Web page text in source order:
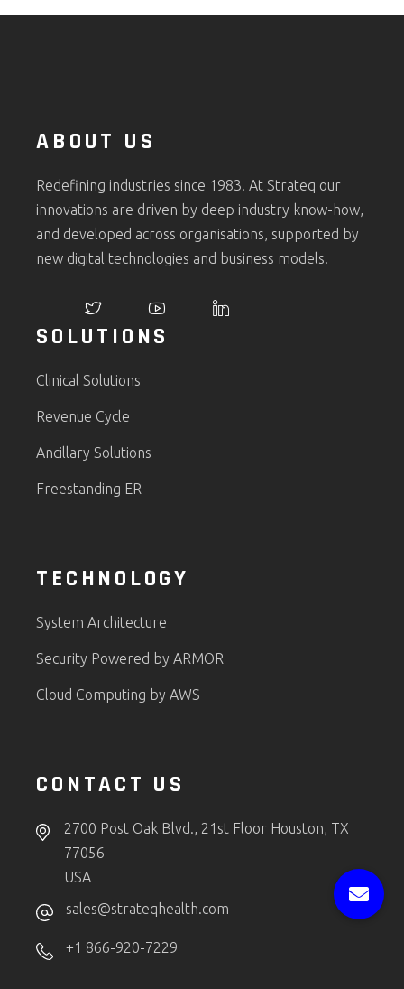
ABOUT US
Redefining industries since 1983. At Strateq our
innovations are driven by deep industry know-how,
and developed across organisations, supported by
new digital technologies and business models.
SOLUTIONS
Clinical Solutions
Revenue Cycle
Ancillary Solutions
Freestanding ER
TECHNOLOGY
System Architecture
Security Powered by ARMOR
Cloud Computing by AWS
CONTACT US
2700 Post Oak Blvd., 21st Floor Houston, TX
77056
USA
sales@strateqhealth.com
+1 866-920-7229